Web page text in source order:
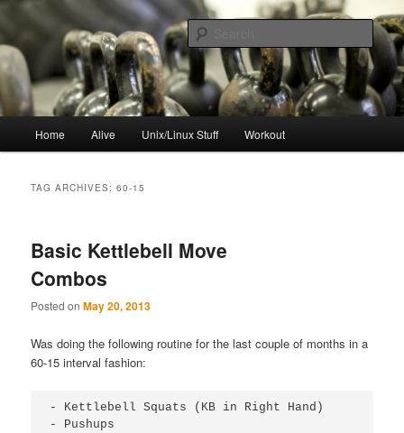
to
primary
content
to
secondary
contentresync
Home Alive Unix/Linux Stuff Workout
TAG ARCHIVES:60-15
Basic Kettlebell Move
Combos
Posted onMay 20, 2013
Was doing the following routine for the last couple of months in a
60-15 interval fashion:
- Kettlebell Squats (KB in Right Hand)
- Pushups